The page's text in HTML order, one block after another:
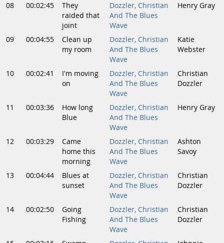
08 00:02:45
They
raided that
joint
Dozzler, Christian
And The Blues
Wave
Henry Gray
09 00:04:55
Clean up
my room
Dozzler, Christian
And The Blues
Wave
Katie
Webster
10 00:02:41
I'm moving
on
Dozzler, Christian
And The Blues
Wave
Christian
Dozzler
11 00:03:36
How long
Blue
Dozzler, Christian
And The Blues
Wave
Henry Gray
12 00:03:29
Came
home this
morning
Dozzler, Christian
And The Blues
Wave
Ashton
Savoy
13 00:04:44
Blues at
sunset
Dozzler, Christian
And The Blues
Wave
Christian
Dozzler
14 00:02:50
Going
Fishing
Dozzler, Christian
And The Blues
Wave
Christian
Dozzler